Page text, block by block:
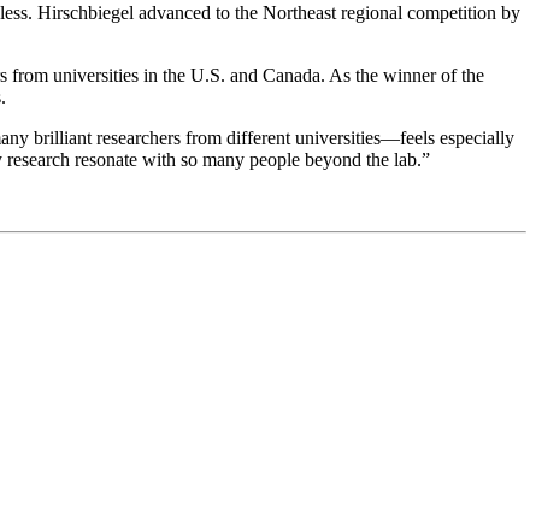
Hirschbiegel advanced to the Northeast regional competition by
universities in the U.S. and Canada. As the winner of the
brilliant researchers from different universities—feels especially
resonate with so many people beyond the lab.”